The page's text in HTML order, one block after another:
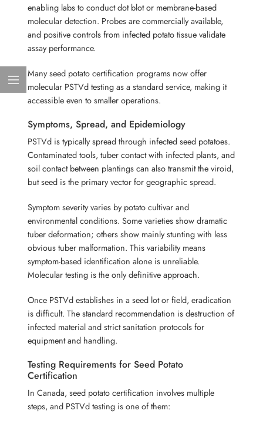
enabling labs to conduct dot blot or membrane-based
molecular detection. Probes are commercially available,
and positive controls from infected potato tissue validate
assay performance.
Many seed potato certification programs now offer
molecular PSTVd testing as a standard service, making it
accessible even to smaller operations.
Symptoms, Spread, and Epidemiology
PSTVd is typically spread through infected seed potatoes.
Contaminated tools, tuber contact with infected plants, and
soil contact between plantings can also transmit the viroid,
but seed is the primary vector for geographic spread.
Symptom severity varies by potato cultivar and
environmental conditions. Some varieties show dramatic
tuber deformation; others show mainly stunting with less
obvious tuber malformation. This variability means
symptom-based identification alone is unreliable.
Molecular testing is the only definitive approach.
Once PSTVd establishes in a seed lot or field, eradication
is difficult. The standard recommendation is destruction of
infected material and strict sanitation protocols for
equipment and handling.
Testing Requirements for Seed Potato
Certification
In Canada, seed potato certification involves multiple
steps, and PSTVd testing is one of them: